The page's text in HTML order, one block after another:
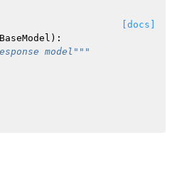
[docs]
BaseModel ):
model"""